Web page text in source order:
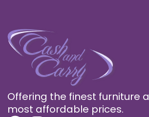
Offering the finest furniture
most affordable prices.